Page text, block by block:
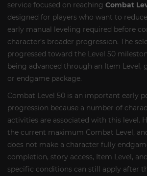
service focused on reaching Combat
designed for players who want to
early manual leveling required before
character’s broader progression. The
progressed toward the Level 50
being advanced through an Item Level,
or endgame package.
Combat Level 50 is an important early
progression because a number of
activities are associated with this level.
the current maximum Combat Level,
does not make a character fully
completion, story access, Item Level,
specific conditions can still apply after